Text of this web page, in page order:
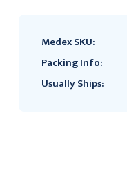
Medex SKU:
Packing Info:
Usually Ships: